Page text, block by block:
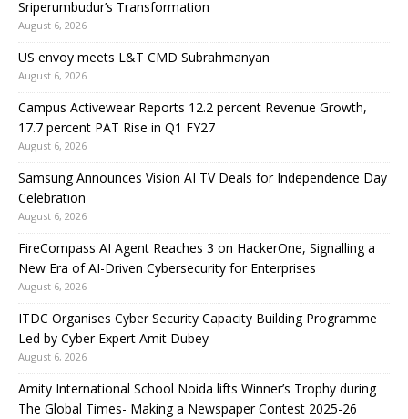
Sriperumbudur’s Transformation
August 6, 2026
US envoy meets L&T CMD Subrahmanyan
August 6, 2026
Campus Activewear Reports 12.2 percent Revenue Growth,
17.7 percent PAT Rise in Q1 FY27
August 6, 2026
Samsung Announces Vision AI TV Deals for Independence Day
Celebration
August 6, 2026
FireCompass AI Agent Reaches 3 on HackerOne, Signalling a
New Era of AI-Driven Cybersecurity for Enterprises
August 6, 2026
ITDC Organises Cyber Security Capacity Building Programme
Led by Cyber Expert Amit Dubey
August 6, 2026
Amity International School Noida lifts Winner’s Trophy during
The Global Times- Making a Newspaper Contest 2025-26